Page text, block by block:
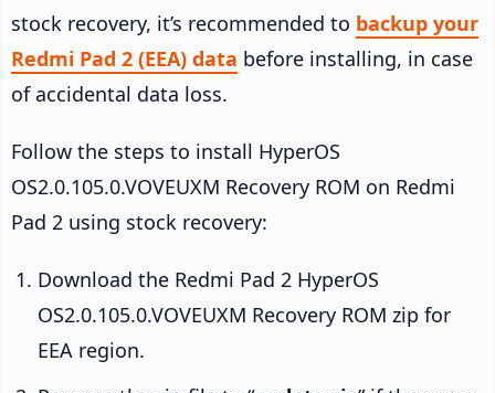
stock recovery, it’s recommended to backup your
Redmi Pad 2 (EEA) data before installing, in case
of accidental data loss.
Follow the steps to install HyperOS
OS2.0.105.0.VOVEUXM Recovery ROM on Redmi
Pad 2 using stock recovery:
Download the Redmi Pad 2 HyperOS
OS2.0.105.0.VOVEUXM Recovery ROM zip for
EEA region.